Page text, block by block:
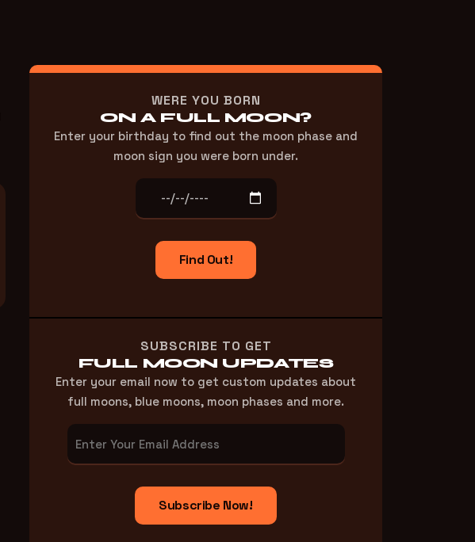
WERE YOU BORN
ON A FULL MOON?
Enter your birthday to find out the moon phase and
moon sign you were born under.
Find Out!
SUBSCRIBE TO GET
FULL MOON UPDATES
Enter your email now to get custom updates about
full moons, blue moons, moon phases and more.
Subscribe Now!